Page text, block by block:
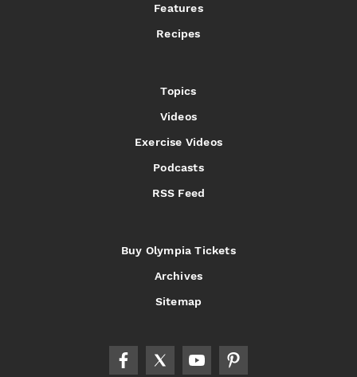
Features
Recipes
Topics
Videos
Exercise Videos
Podcasts
RSS Feed
Buy Olympia Tickets
Archives
Sitemap